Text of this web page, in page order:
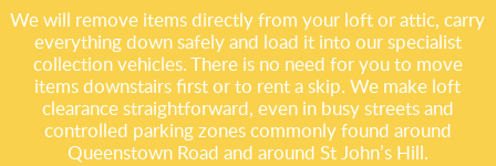
We will remove items directly from your loft or attic, carry
everything down safely and load it into our specialist
collection vehicles. There is no need for you to move
items downstairs first or to rent a skip. We make loft
clearance straightforward, even in busy streets and
controlled parking zones commonly found around
Queenstown Road and around St John’s Hill.